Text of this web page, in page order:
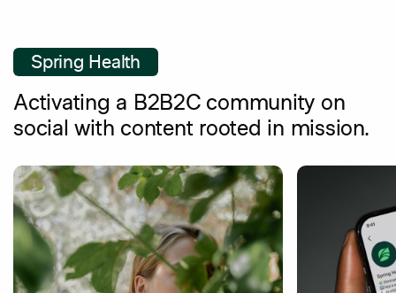
Spring Health
Activating a B2B2C community on
social with content rooted in mission.